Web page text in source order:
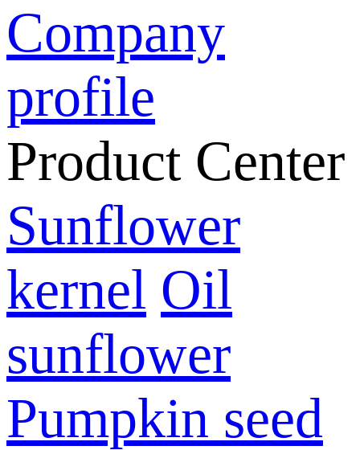
Company
profile
Product Center
Sunflower
kernel Oil
sunflower
Pumpkin seed